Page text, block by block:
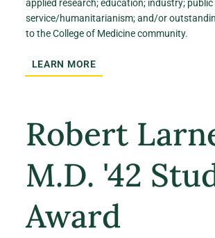
applied research; education; industry; public
service/humanitarianism; and/or
to the College of Medicine community.
LEARN MORE
Robert
M.D. '42
Award